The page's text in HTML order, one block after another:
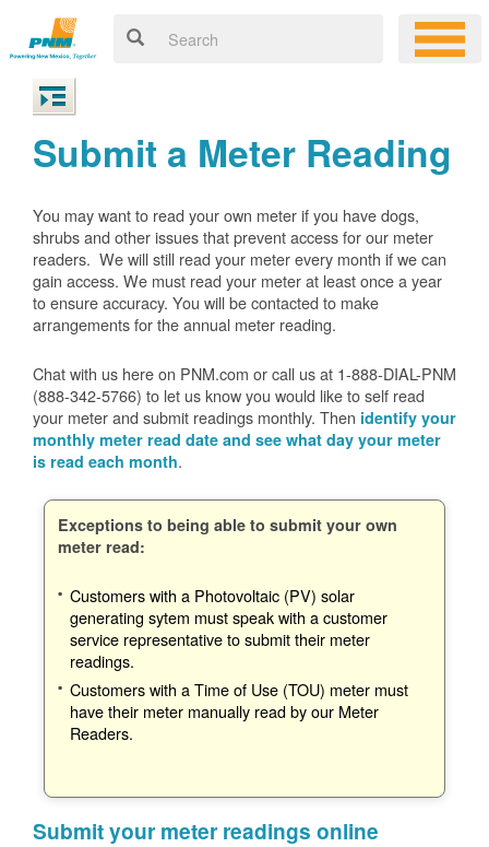
Submit a Meter Reading
You may want to read your own meter if you have dogs,
shrubs and other issues that prevent access for our meter
readers. We will still read your meter every month if we can
gain access. We must read your meter at least once a year
to ensure accuracy. You will be contacted to make
arrangements for the annual meter reading.
Chat with us here on PNM.com or call us at 1-888-DIAL-PNM
(888-342-5766) to let us know you would like to self read
your meter and submit readings monthly. Then identify your
monthly meter read date and see what day your meter
is read each month.
Exceptions to being able to submit your own
meter read:
Customers with a Photovoltaic (PV) solar
generating sytem must speak with a customer
service representative to submit their meter
readings.
Customers with a Time of Use (TOU) meter must
have their meter manually read by our Meter
Readers.
Submit your meter readings online